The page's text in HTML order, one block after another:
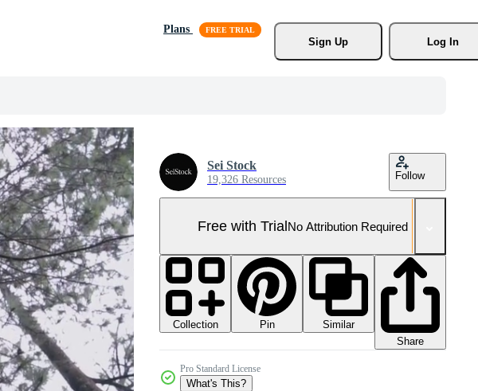
Plans
Sign Up
Log In
Sei Stock
19,326 Resources Follow
Free with TrialNo Attribution Required
Collection Pin
Similar
Share
Pro Standard License
What's This?